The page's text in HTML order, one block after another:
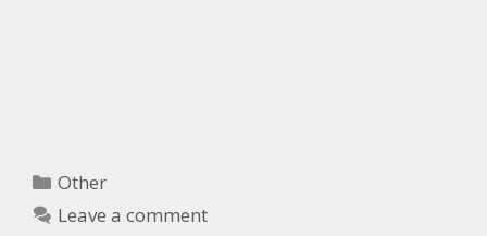
Other
Leave a comment